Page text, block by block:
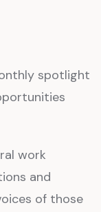
spotlight
work
and
of those